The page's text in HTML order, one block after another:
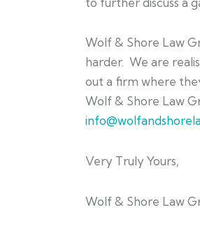
Wolf & Shore Law
harder. We are
out a firm where
Wolf & Shore Law
Very Truly Yours,
Wolf & Shore Law